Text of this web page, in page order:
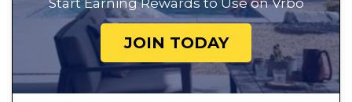
Start Earning Rewards to Use on Vrbo
JOIN TODAY